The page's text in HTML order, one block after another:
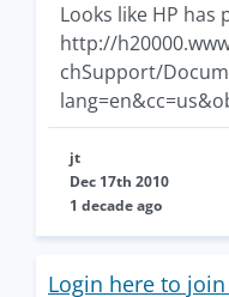
Looks like HP has
http://
chSupport/
jt
Dec 17th 2010
1 decade ago
Login here to